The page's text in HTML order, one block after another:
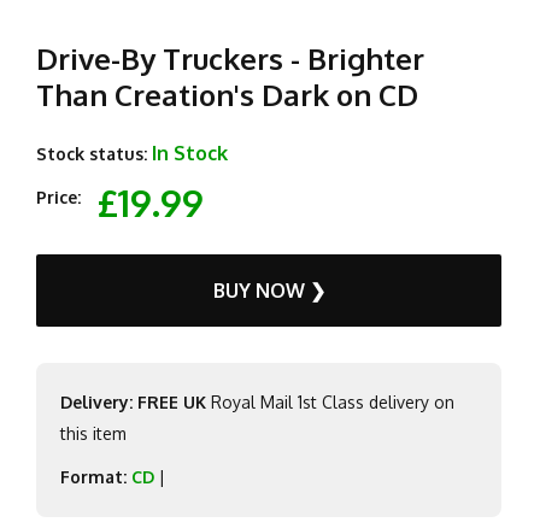
Drive-By Truckers - Brighter
Than Creation's Dark on CD
Stock status: In Stock
Price: £19.99
BUY NOW ❯
Delivery: FREE UK Royal Mail 1st Class delivery on
this item
Format: CD |